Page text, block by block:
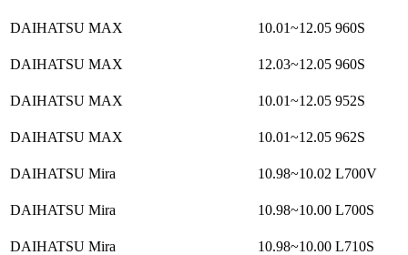
DAIHATSU MAX 10.01~12.05 960S
DAIHATSU MAX 12.03~12.05 960S
DAIHATSU MAX 10.01~12.05 952S
DAIHATSU MAX 10.01~12.05 962S
DAIHATSU Mira 10.98~10.02 L700V
DAIHATSU Mira 10.98~10.00 L700S
DAIHATSU Mira 10.98~10.00 L710S